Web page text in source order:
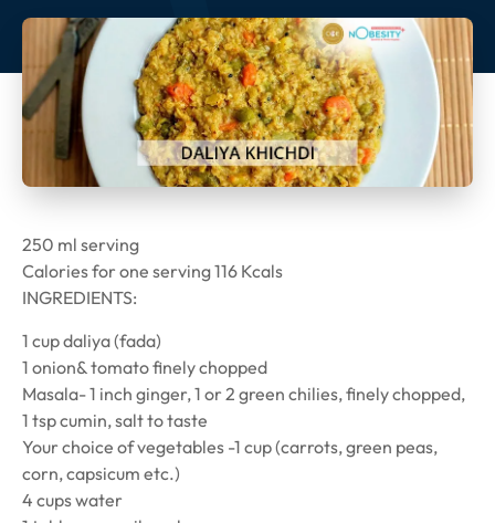
250 ml serving
Calories for one serving 116 Kcals
INGREDIENTS:
1 cup daliya (fada)
1 onion& tomato finely chopped
Masala- 1 inch ginger, 1 or 2 green chilies, finely chopped,
1 tsp cumin, salt to taste
Your choice of vegetables -1 cup (carrots, green peas,
corn, capsicum etc.)
4 cups water